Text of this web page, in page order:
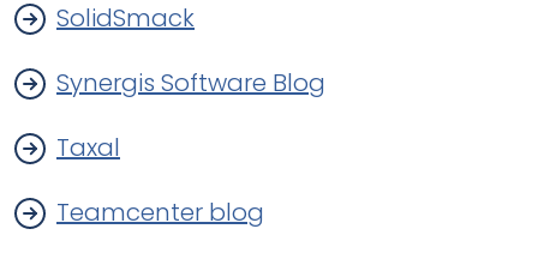
SolidSmack
Synergis Software Blog
Taxal
Teamcenter blog